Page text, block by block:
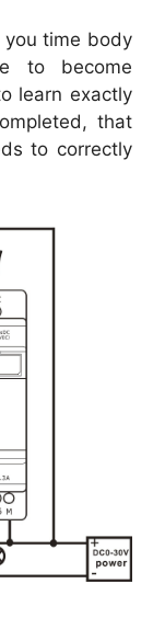
you time body
to become
learn exactly
that
to correctly